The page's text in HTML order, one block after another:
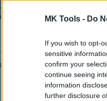
MK Tools - Do
If you wish to opt-
sensitive
confirm your
continue seeing
information
further disclosure